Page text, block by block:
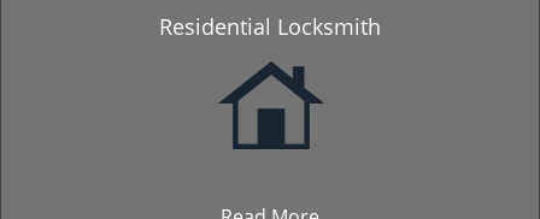
Residential Locksmith